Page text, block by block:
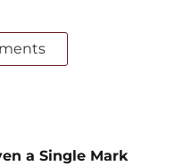
a Single Mark